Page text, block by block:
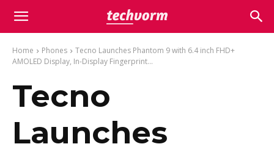
Home Phones
Tecno Launches Phantom 9 with 6.4 inch FHD+
AMOLED Display, In-Display Fingerprint...
Tecno
Launches